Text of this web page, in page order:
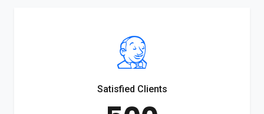
Satisfied Clients